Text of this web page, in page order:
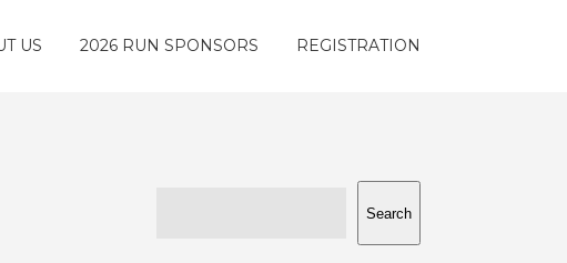
US 2026 RUN SPONSORS REGISTRATION
Search